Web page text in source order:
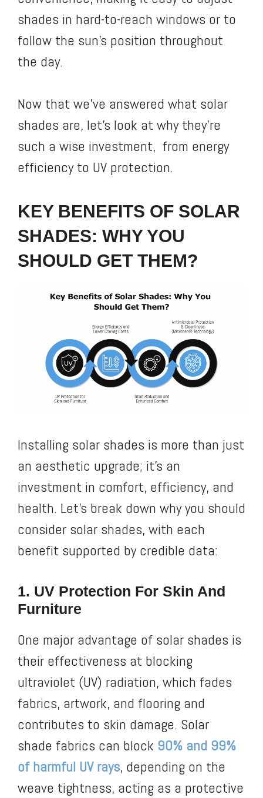
shades in hard-to-reach windows or to
follow the sun’s position throughout
the day.
Now that we’ve answered what solar
shades are, let’s look at why they’re
such a wise investment, from energy
efficiency to UV protection.
KEY BENEFITS OF SOLAR
SHADES: WHY YOU
SHOULD GET THEM?
Installing solar shades is more than just
an aesthetic upgrade; it’s an
investment in comfort, efficiency, and
health. Let’s break down why you should
consider solar shades, with each
benefit supported by credible data:
1. UV Protection For Skin And
Furniture
One major advantage of solar shades is
their effectiveness at blocking
ultraviolet (UV) radiation, which fades
fabrics, artwork, and flooring and
contributes to skin damage. Solar
shade fabrics can block 90% and 99%
of harmful UV rays, depending on the
weave tightness, acting as a protective